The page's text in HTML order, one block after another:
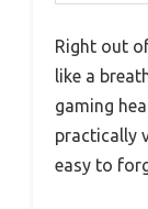
Right out
like a
gaming
practically
easy to